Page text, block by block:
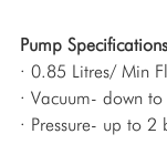
Pump
· 0.85 Litres/ Min
· Vacuum- down
· Pressure- up to